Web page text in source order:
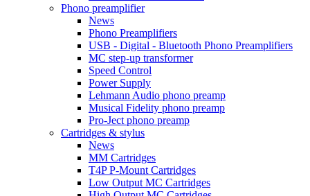
Phono preamplifier
News
Phono Preamplifiers
USB - Digital - Bluetooth Phono Preamplifiers
MC step-up transformer
Speed Control
Power Supply
Lehmann Audio phono preamp
Musical Fidelity phono preamp
Pro-Ject phono preamp
Cartridges & stylus
News
MM Cartridges
T4P P-Mount Cartridges
Low Output MC Cartridges